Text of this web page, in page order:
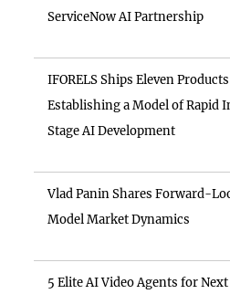
ServiceNow AI Partnership
IFORELS Ships Eleven
Establishing a Model of Rapid
Stage AI Development
Vlad Panin Shares Forward-
Model Market Dynamics
5 Elite AI Video Agents for